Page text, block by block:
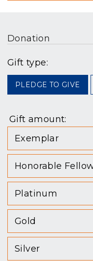
Donation
Gift type:
PLEDGE TO GIVE
Gift amount:
Exemplar
Honorable
Platinum
Gold
Silver